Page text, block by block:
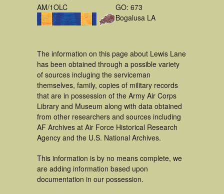
AM/1OLC
GO: 673
Bogalusa LA
The information on this page about Lewis Lane
has been obtained through a possible variety
of sources incluging the serviceman
themselves, family, copies of military records
that are in possession of the Army Air Corps
Library and Museum along with data obtained
from other researchers and sources including
AF Archives at Air Force Historical Research
Agency and the U.S. National Archives.
This information is by no means complete, we
are adding information based upon
documentation in our possession.